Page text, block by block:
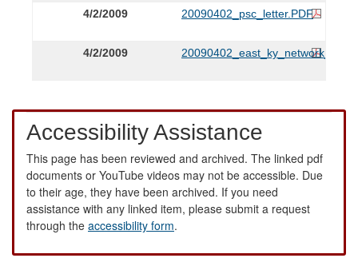
4/2/2009 20090402_psc_letter.PDF
4/2/2009
Accessibility Assistance
This page has been reviewed and archived. The linked pdf
documents or YouTube videos may not be accessible. Due
to their age, they have been archived. If you need
assistance with any linked item, please submit a request
through the accessibility form.